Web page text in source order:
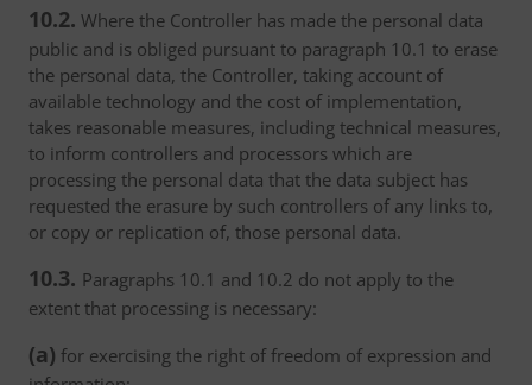
10.2. Where the Controller has made the personal data
public and is obliged pursuant to paragraph 10.1 to erase
the personal data, the Controller, taking account of
available technology and the cost of implementation,
takes reasonable measures, including technical measures,
to inform controllers and processors which are
processing the personal data that the data subject has
requested the erasure by such controllers of any links to,
or copy or replication of, those personal data.
10.3. Paragraphs 10.1 and 10.2 do not apply to the
extent that processing is necessary:
(a) for exercising the right of freedom of expression and